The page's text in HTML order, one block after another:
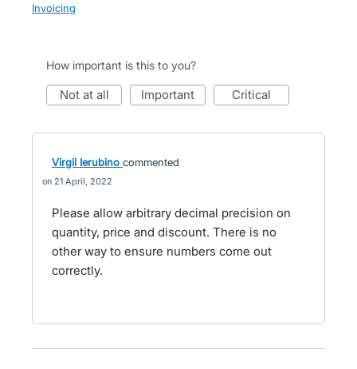
Invoicing
How important is this to you?
not at all important critical
Virgil Ierubino commented
21 April, 2022
Please allow arbitrary decimal precision on
quantity, price and discount. There is no
other way to ensure numbers come out
correctly.